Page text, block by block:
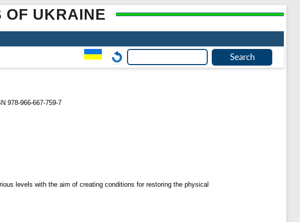
OF UKRAINE
978-966-667-759-7
levels with the aim of creating conditions for restoring the physical